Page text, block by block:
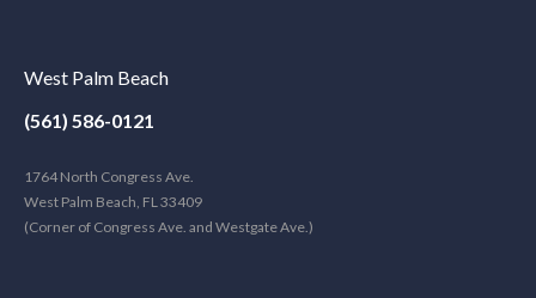
West Palm Beach
(561) 586-0121
1764 North Congress Ave.
West Palm Beach, FL 33409
(Corner of Congress Ave. and Westgate Ave.)